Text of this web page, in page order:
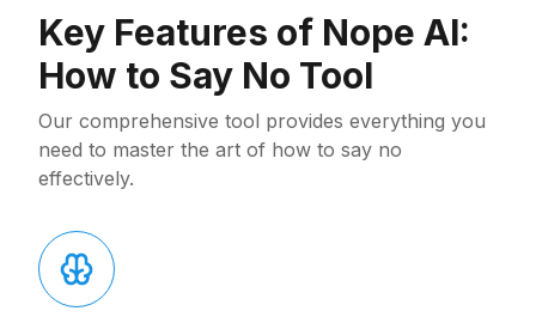
Key Features of Nope AI:
How to Say No Tool
Our comprehensive tool provides everything you
need to master the art of how to say no
effectively.